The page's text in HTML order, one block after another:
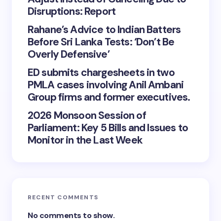
Disruptions: Report
Rahane’s Advice to Indian Batters
Before Sri Lanka Tests: ‘Don’t Be
Overly Defensive’
ED submits chargesheets in two
PMLA cases involving Anil Ambani
Group firms and former executives.
2026 Monsoon Session of
Parliament: Key 5 Bills and Issues to
Monitor in the Last Week
RECENT COMMENTS
No comments to show.